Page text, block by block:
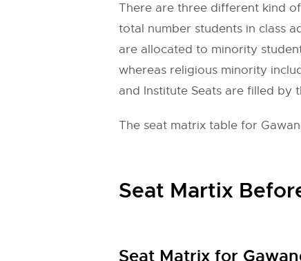
There are three different kind
total number students in class
are allocated to minority
whereas religious minority
and Institute Seats are filled by
The seat matrix table for
Seat Martix
Seat Matrix for